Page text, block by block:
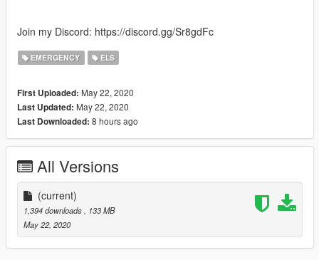
Join my Discord: https://discord.gg/Sr8gdFc
EMERGENCY ELS
First Uploaded: May 22, 2020
Last Updated: May 22, 2020
Last Downloaded: 8 hours ago
All Versions
(current)
1,394 downloads
, 133 MB
May 22, 2020